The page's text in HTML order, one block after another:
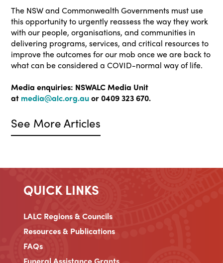
The NSW and Commonwealth Governments must use
this opportunity to urgently reassess the way they work
with our people, organisations, and communities in
delivering programs, services, and critical resources to
improve the outcomes for our mob once we are back to
what can be considered a COVID-normal way of life.
Media enquiries: NSWALC Media Unit
at media@alc.org.auor 0409 323 670.
See More Articles
QUICK LINKS
LALC Regions & Councils
Resources & Publications
FAQs